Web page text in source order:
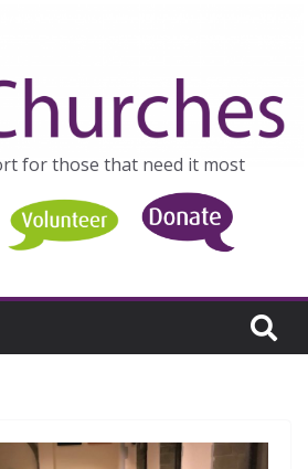
for those that need it most